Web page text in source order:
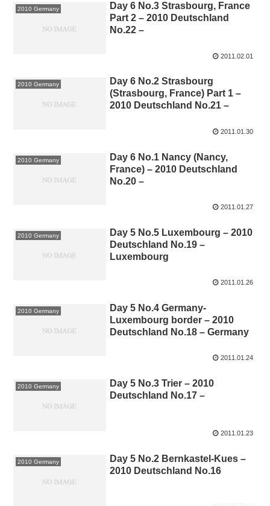
2010 Germany
Day 6 No.3 Strasbourg, France
Part 2 – 2010 Deutschland
No.22 –
2011.02.01
2010 Germany
Day 6 No.2 Strasbourg
(Strasbourg, France) Part 1 –
2010 Deutschland No.21 –
2011.01.30
2010 Germany
Day 6 No.1 Nancy (Nancy,
France) – 2010 Deutschland
No.20 –
2011.01.27
2010 Germany
Day 5 No.5 Luxembourg – 2010
Deutschland No.19 –
Luxembourg
2011.01.26
2010 Germany
Day 5 No.4 Germany-
Luxembourg border – 2010
Deutschland No.18 – Germany
2011.01.24
2010 Germany
Day 5 No.3 Trier – 2010
Deutschland No.17 –
2011.01.23
2010 Germany
Day 5 No.2 Bernkastel-Kues –
2010 Deutschland No.16